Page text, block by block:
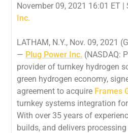
November 09, 2021 16:01 ET |
Inc.
LATHAM, N.Y., Nov. 09, 2021
— Plug Power Inc. (NASDAQ:
provider of turnkey hydrogen
green hydrogen economy,
agreement to acquire Frames
turnkey systems integration
With over 35 years of
builds, and delivers